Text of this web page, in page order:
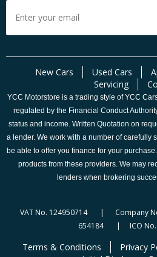
New Cars Used Cars
Servicing
YCC Motorstore is a trading style of YCC
regulated by the Financial Conduct
status and income. Written Quotation on
a lender. We work with a number of carefully
be able to offer you finance for your
products from these providers. We may
lenders when brokering
VAT No. 124950714 | Company
654184 | ICO No.
Terms & Conditions Privacy